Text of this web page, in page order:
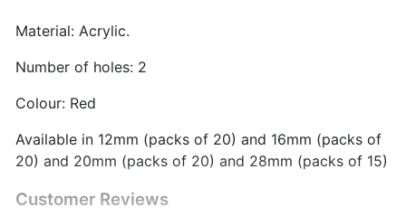
Material: Acrylic.
Number of holes: 2
Colour: Red
Available in 12mm (packs of 20) and 16mm (packs of
20) and 20mm (packs of 20) and 28mm (packs of 15)
Customer Reviews